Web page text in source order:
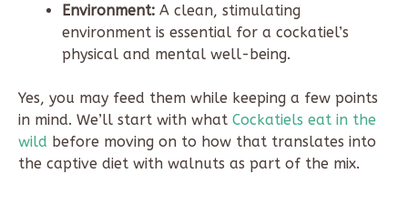
Environment: A clean, stimulating
environment is essential for a cockatiel’s
physical and mental well-being.
Yes, you may feed them while keeping a few points
in mind. We’ll start with what Cockatiels eat in the
wild before moving on to how that translates into
the captive diet with walnuts as part of the mix.